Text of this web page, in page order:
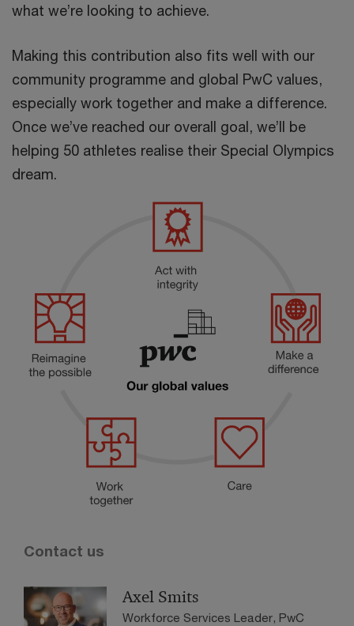
what we’re looking to achieve.
Making this contribution also fits well with our
community programme and global PwC values,
especially work together and make a difference.
Once we’ve reached our overall goal, we’ll be
helping 50 athletes realise their Special Olympics
dream.
Contact us
Axel Smits
Workforce Services Leader, PwC